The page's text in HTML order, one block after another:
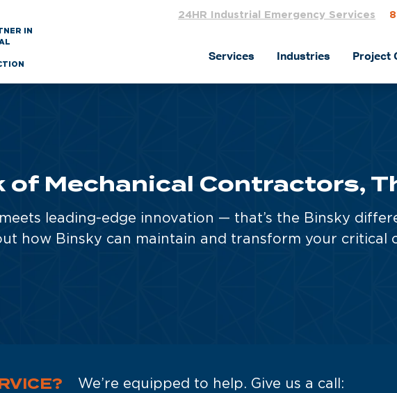
24HR Industrial Emergency Services
IN
Services Industries Project
of Mechanical Contractors,
leading-edge innovation — that’s the Binsky
how Binsky can maintain and transform your critical
We’re equipped to help. Give us a call: